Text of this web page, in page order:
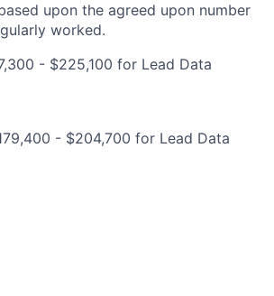
upon the agreed upon number
worked.
- $225,100 for Lead Data
- $204,700 for Lead Data